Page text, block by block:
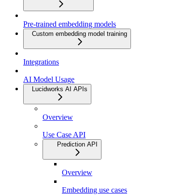
Pre-trained embedding models
Custom embedding model training
Integrations
AI Model Usage
Lucidworks AI APIs
Overview
Use Case API
Prediction API
Overview
Embedding use cases